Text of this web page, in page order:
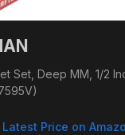
Set, Deep MM, 1/2
Latest Price on